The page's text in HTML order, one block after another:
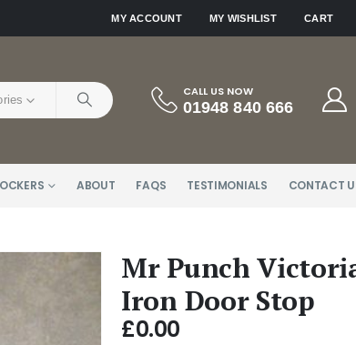
MY ACCOUNT MY WISHLIST CART
CALL US NOW
01948 840 666
ABOUT FAQS TESTIMONIALS CONTACT
Mr Punch
Iron Door Stop
£0.00